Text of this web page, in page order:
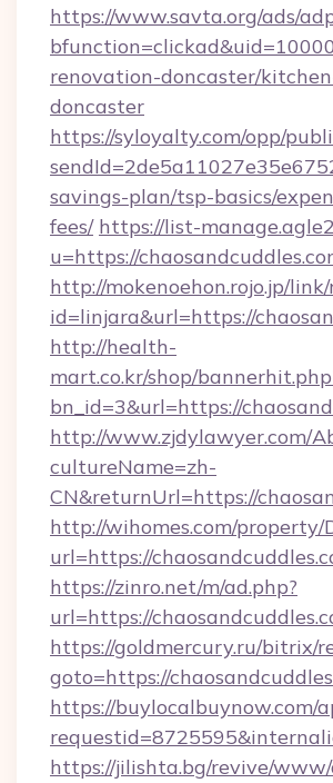
https://www.savta.org/ads/
renovation-doncaster/
doncaster
https://syloyalty.com/opp/
savings-plan/tsp-basics/
fees/ https://list-
u=https://
http://mokenoehon.rojo.jp/
id=linjara&url=https://
http://health-
mart.co.kr/shop/
bn_id=3&url=https://
http://www.zjdylawyer.com/
cultureName=zh-
CN&returnUrl=https://
http://wihomes.com/property/
url=https://
https://zinro.net/m/ad.php?
url=https://
https://goldmercury.ru/bitrix/
goto=https://
https://buylocalbuynow.com/
https://jilishta.bg/revive/